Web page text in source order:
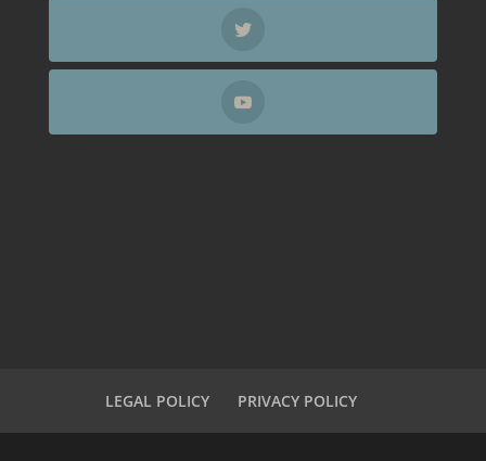
LEGAL POLICY PRIVACY POLICY